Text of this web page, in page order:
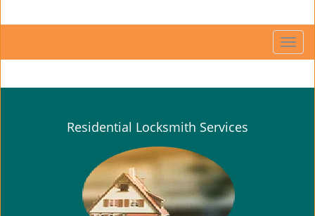
T
o
g
Residential Locksmith Services